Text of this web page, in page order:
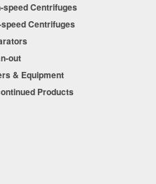
speed Centrifuges
speed Centrifuges
out
& Equipment
Products